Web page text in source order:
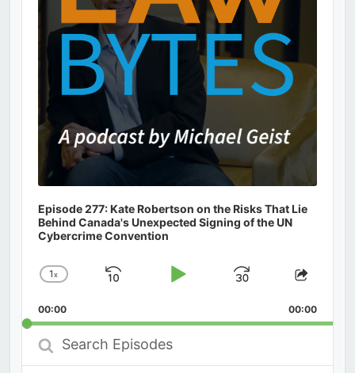
Episode 277: Kate Robertson on the Risks That Lie
Behind Canada's Unexpected Signing of the UN
Cybercrime Convention
Change
Rate
1x
Skip
Play
Jump
Forward
Share
00:00 00:00
Search
Episodes